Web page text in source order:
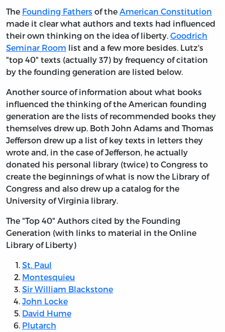
The Founding Fathers of the American Constitution
made it clear what authors and texts had influenced
their own thinking on the idea of liberty. Goodrich
Seminar Room list and a few more besides. Lutz's
"top 40" texts (actually 37) by frequency of citation
by the founding generation are listed below.
Another source of information about what books
influenced the thinking of the American founding
generation are the lists of recommended books they
themselves drew up. Both John Adams and Thomas
Jefferson drew up a list of key texts in letters they
wrote and, in the case of Jefferson, he actually
donated his personal library (twice) to Congress to
create the beginnings of what is now the Library of
Congress and also drew up a catalog for the
University of Virginia library.
The "Top 40" Authors cited by the Founding
Generation (with links to material in the Online
Library of Liberty)
St. Paul
Montesquieu
Sir William Blackstone
John Locke
David Hume
Plutarch